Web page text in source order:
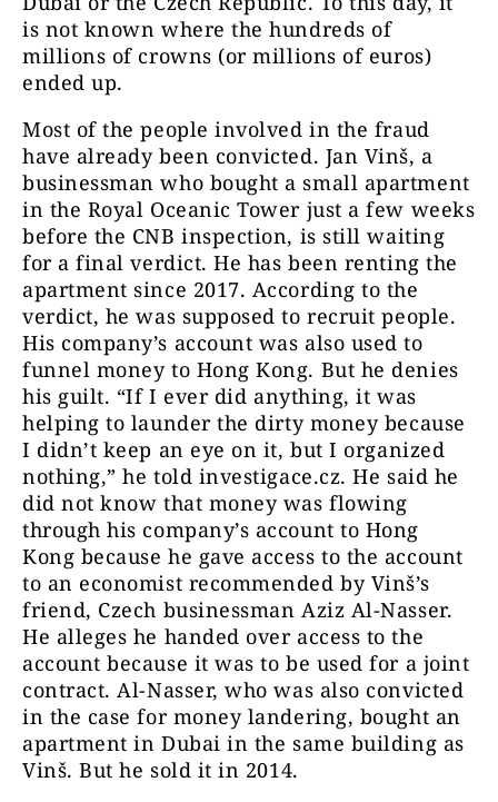
is not known where the hundreds of
millions of crowns (or millions of euros)
ended up.
Most of the people involved in the fraud
have already been convicted. Jan Vinš, a
businessman who bought a small apartment
in the Royal Oceanic Tower just a few weeks
before the CNB inspection, is still waiting
for a final verdict. He has been renting the
apartment since 2017. According to the
verdict, he was supposed to recruit people.
His company’s account was also used to
funnel money to Hong Kong. But he denies
his guilt. “If I ever did anything, it was
helping to launder the dirty money because
I didn’t keep an eye on it, but I organized
nothing,” he told investigace.cz. He said he
did not know that money was flowing
through his company’s account to Hong
Kong because he gave access to the account
to an economist recommended by Vinš’s
friend, Czech businessman Aziz Al-Nasser.
He alleges he handed over access to the
account because it was to be used for a joint
contract. Al-Nasser, who was also convicted
in the case for money landering, bought an
apartment in Dubai in the same building as
Vinš. But he sold it in 2014.